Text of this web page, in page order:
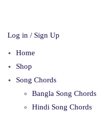
Log in / Sign Up
Home
Shop
Song Chords
Bangla Song Chords
Hindi Song Chords